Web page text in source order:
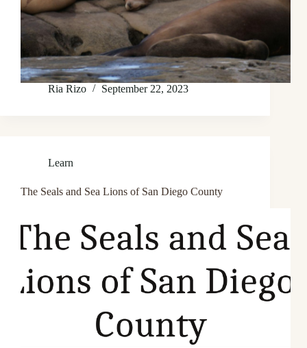
Ria Rizo September 22, 2023
Learn
The Seals and Sea Lions of San Diego County